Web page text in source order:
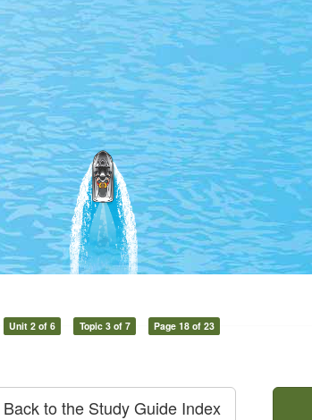
Unit 2 of 6 Topic 3 of 7 Page 18 of 23
Back to the Study Guide Index